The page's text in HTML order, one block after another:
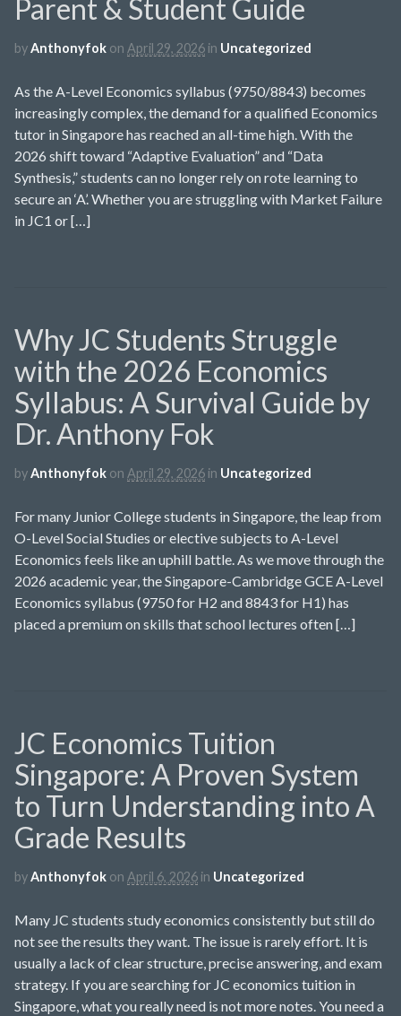
Parent & Student Guide
byAnthonyfok on April 29, 2026 in Uncategorized
As the A-Level Economics syllabus (9750/8843) becomes
increasingly complex, the demand for a qualified Economics
tutor in Singapore has reached an all-time high. With the
2026 shift toward “Adaptive Evaluation” and “Data
Synthesis,” students can no longer rely on rote learning to
secure an ‘A’. Whether you are struggling with Market Failure
in JC1 or […]
Why JC Students Struggle
with the 2026 Economics
Syllabus: A Survival Guide by
Dr. Anthony Fok
byAnthonyfok on April 29, 2026 in Uncategorized
For many Junior College students in Singapore, the leap from
O-Level Social Studies or elective subjects to A-Level
Economics feels like an uphill battle. As we move through the
2026 academic year, the Singapore-Cambridge GCE A-Level
Economics syllabus (9750 for H2 and 8843 for H1) has
placed a premium on skills that school lectures often […]
JC Economics Tuition
Singapore: A Proven System
to Turn Understanding into A
Grade Results
byAnthonyfok on April 6, 2026 in Uncategorized
Many JC students study economics consistently but still do
not see the results they want. The issue is rarely effort. It is
usually a lack of clear structure, precise answering, and exam
strategy. If you are searching for JC economics tuition in
Singapore, what you really need is not more notes. You need a